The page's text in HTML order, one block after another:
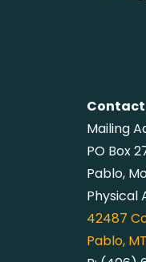
Mailing
PO Box
Pablo,
Physical
42487
Pablo,